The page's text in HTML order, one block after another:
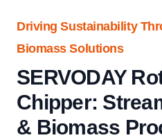
Driving Sustainability
Biomass Solutions
SERVODAY
Chipper:
& Biomass